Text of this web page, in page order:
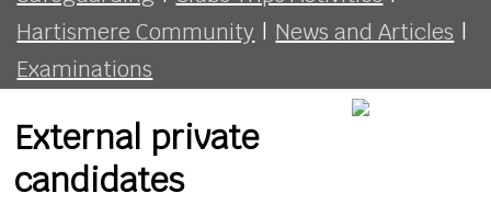
Hartismere Community | News and Articles |
Examinations
External private
candidates